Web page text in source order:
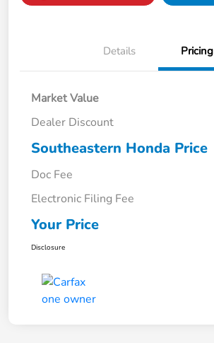
Details Pricing
Market Value
Dealer Discount
Southeastern Honda Price
Doc Fee
Electronic Filing Fee
Your Price
Disclosure